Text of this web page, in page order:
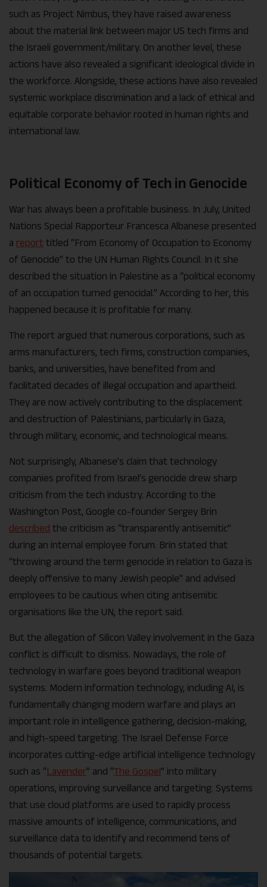
such as Project Nimbus, they have raised awareness
about the material link between major US tech firms and
the Israeli government/military. On another level, these
actions have also revealed a significant ideological divide in
the workforce. Alongside, these actions have also revealed
systemic workplace discrimination and a lack of ethical and
equitable corporate behavior rooted in human rights and
international law.
Political Economy of Tech in Genocide
War has always been a profitable business. In July, United
Nations Special Rapporteur Francesca Albanese presented
a report titled “From Economy of Occupation to Economy
of Genocide” to the UN Human Rights Council. In it she
described the situation in Palestine as a “political economy
of an occupation turned genocidal.” According to her, this
happened because it is profitable for many.
The report argued that numerous corporations, such as
arms manufacturers, tech firms, construction companies,
banks, and universities, have benefited from and
facilitated decades of illegal occupation and apartheid.
They are now actively contributing to the displacement
and destruction of Palestinians, particularly in Gaza,
through military, economic, and technological means.
Not surprisingly, Albanese’s claim that technology
companies profited from Israel’s genocide drew sharp
criticism from the tech industry. According to the
Washington Post, Google co-founder Sergey Brin
described the criticism as “transparently antisemitic”
during an internal employee forum. Brin stated that
“throwing around the term genocide in relation to Gaza is
deeply offensive to many Jewish people” and advised
employees to be cautious when citing antisemitic
organisations like the UN, the report said.
But the allegation of Silicon Valley involvement in the Gaza
conflict is difficult to dismiss. Nowadays, the role of
technology in warfare goes beyond traditional weapon
systems. Modern information technology, including AI, is
fundamentally changing modern warfare and plays an
important role in intelligence gathering, decision-making,
and high-speed targeting. The Israel Defense Force
incorporates cutting-edge artificial intelligence technology
such as “Lavender” and “The Gospel” into military
operations, improving surveillance and targeting. Systems
that use cloud platforms are used to rapidly process
massive amounts of intelligence, communications, and
surveillance data to identify and recommend tens of
thousands of potential targets.